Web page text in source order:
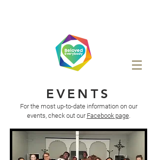
EVENTS
For the most up-to-date information on our
events, check out our Facebook page.